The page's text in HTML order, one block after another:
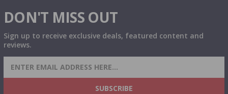
DON'T MISS OUT
Sign up to receive exclusive deals, featured content and
reviews.
SIGN UP FOR AMMO DEALS, PROMOTIONS
& MORE!
SUBSCRIBE